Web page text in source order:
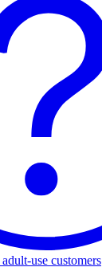
use customers